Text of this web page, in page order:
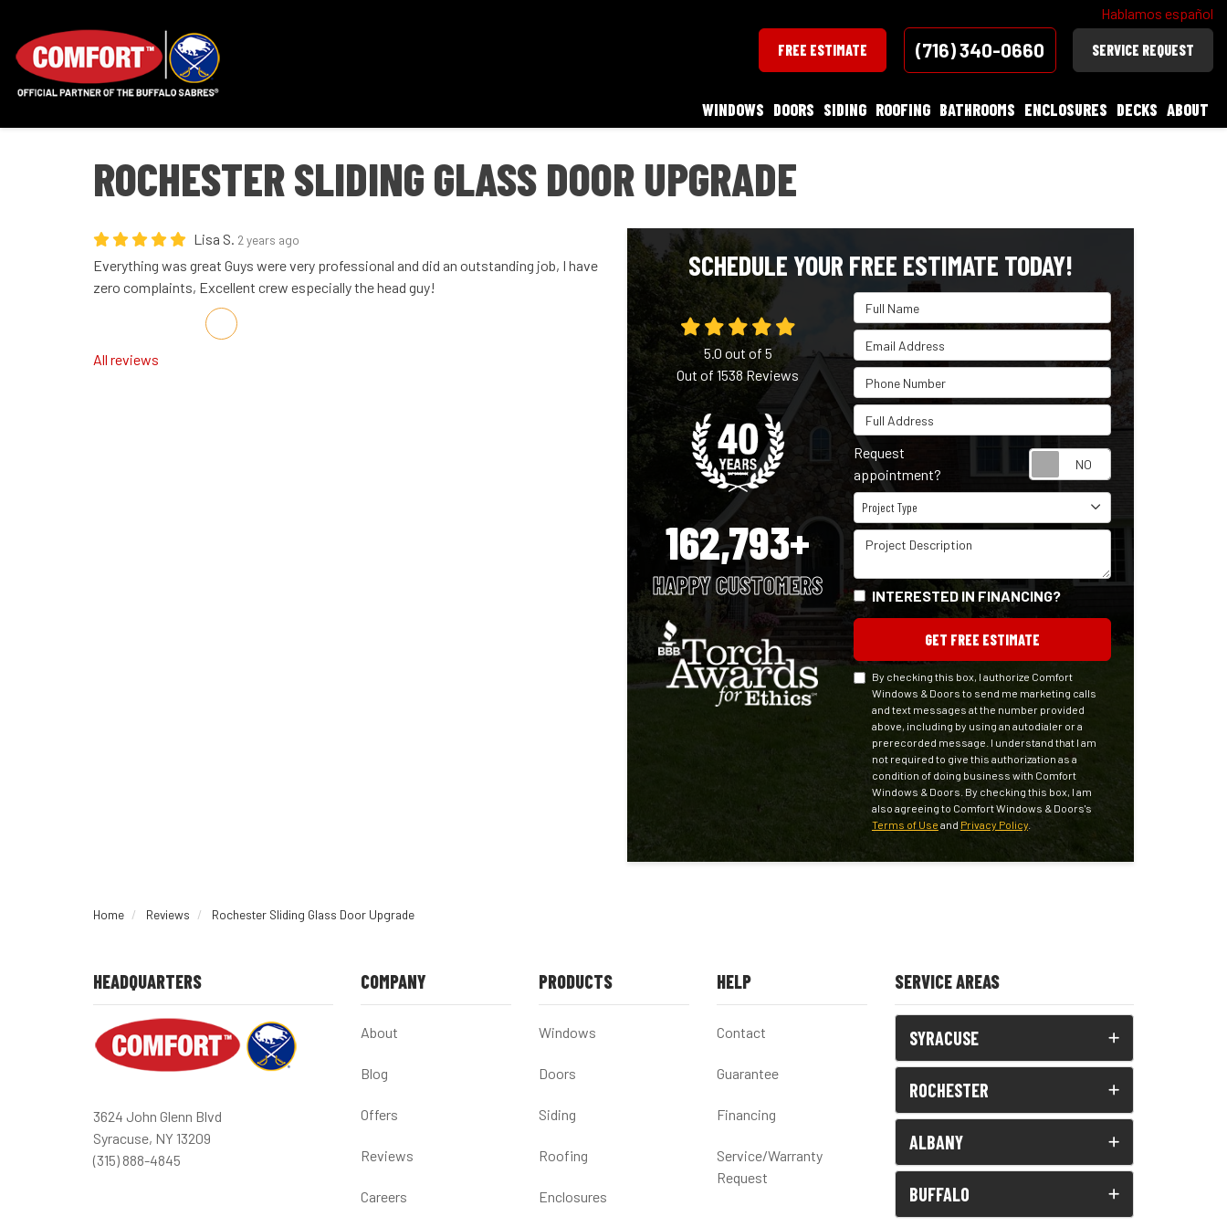
Hablamos español
FREE ESTIMATE (716) 340-0660 SERVICE REQUEST
WINDOWS DOORS SIDING ROOFING BATHROOMS ENCLOSURES DECKS ABOUT
ROCHESTER SLIDING GLASS DOOR UPGRADE
Lisa S. 2 years ago
Everything was great Guys were very professional and did an outstanding job, I have
zero complaints, Excellent crew especially the head guy!
Share on Facebook
Share on Twitter
Share on LinkedIn
Share via Email
All reviews
SCHEDULE YOUR FREE ESTIMATE TODAY!
Full Name
Email Address
Phone Number
Full Address
Request
appointment?
Project Type
Project Type
Project Description
INTERESTED IN FINANCING?
GET FREE ESTIMATE
By checking this box, I authorize Comfort
Windows & Doors to send me marketing calls
and text messages at the number provided
above, including by using an autodialer or a
prerecorded message. I understand that I am
not required to give this authorization as a
condition of doing business with Comfort
Windows & Doors. By checking this box, I am
also agreeing to Comfort Windows & Doors's
Terms of Use and Privacy Policy.
5.0 out of 5
Out of1538Reviews
162,793+
HAPPY CUSTOMERS
Home Reviews Rochester Sliding Glass Door Upgrade
HEADQUARTERS
3624 John Glenn Blvd
Syracuse, NY 13209
(315) 888-4845
COMPANY
About
Blog
Offers
Reviews
Careers
PRODUCTS
Windows
Doors
Siding
Roofing
Enclosures
HELP
Contact
Guarantee
Financing
Service/Warranty
Request
SERVICE AREAS
SYRACUSE
ROCHESTER
ALBANY
BUFFALO